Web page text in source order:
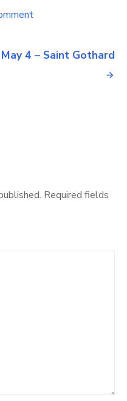
on
Saints
May 4 – Saint Gothard
Required fields